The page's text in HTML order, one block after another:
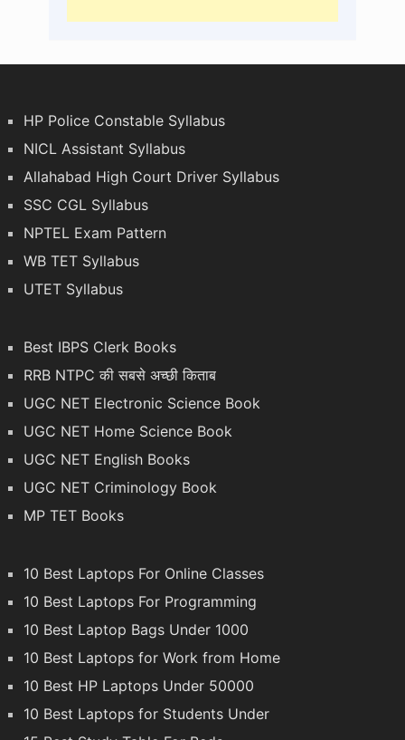
HP Police Constable Syllabus
NICL Assistant Syllabus
Allahabad High Court Driver Syllabus
SSC CGL Syllabus
NPTEL Exam Pattern
WB TET Syllabus
UTET Syllabus
Best IBPS Clerk Books
RRB NTPC की सबसे अच्छी किताब
UGC NET Electronic Science Book
UGC NET Home Science Book
UGC NET English Books
UGC NET Criminology Book
MP TET Books
10 Best Laptops For Online Classes
10 Best Laptops For Programming
10 Best Laptop Bags Under 1000
10 Best Laptops for Work from Home
10 Best HP Laptops Under 50000
10 Best Laptops for Students Under